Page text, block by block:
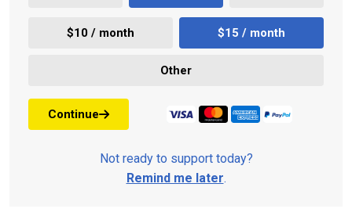
$10 / month $15 / month
Other
Continue
Not ready to support today?
Remind me later.